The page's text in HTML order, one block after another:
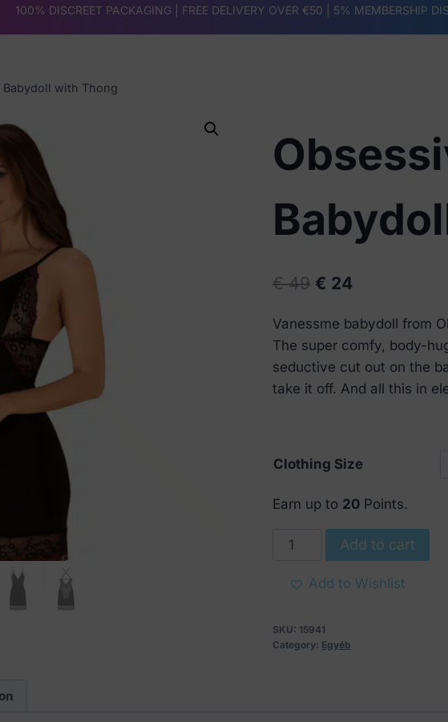
100% DISCREET PACKAGING | FREE DELIVERY OVER €50 | 5% MEMBERSHIP
Babydoll with Thong
€49 Original
€ 49.
€ 24Current
is:
€ 24.
Vanessme babydoll from
The super comfy, body-
seductive cut out on the
take it off. And all this in
Clothing Size
Earn up to 20Points.
Obsessive
Vanessme
Babydoll
Thong
quantity
Add to cart
Add to Wishlist
SKU: 15941
Category: Egyéb